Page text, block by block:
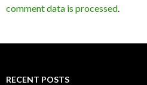
comment data is processed.
RECENT POSTS